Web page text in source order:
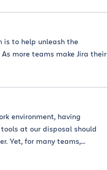
is to help unleash the
more teams make Jira their
environment, having
at our disposal should
Yet, for many teams,...